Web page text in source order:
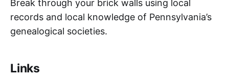
Break through your brick walls using local
records and local knowledge of Pennsylvania’s
genealogical societies.
Links